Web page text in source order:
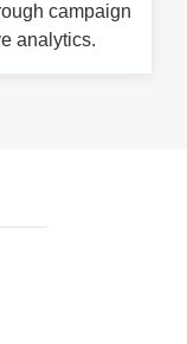
campaign
analytics.